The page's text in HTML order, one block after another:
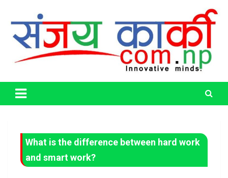
content
Sanjaya Karki
What is the difference between hard work
and smart work?